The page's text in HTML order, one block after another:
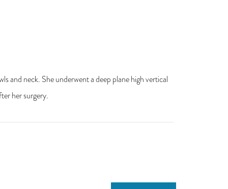
and neck. She underwent a deep plane high vertical
her surgery.